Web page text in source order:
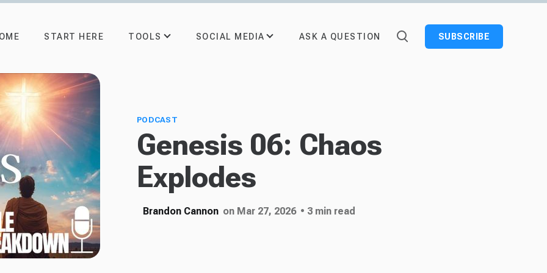
START HERE TOOLS SOCIAL MEDIA ASK A QUESTION SUBSCRIBE
PODCAST
Genesis 06: Chaos
Explodes
Brandon Cannon on Mar 27, 2026 • 3 min read